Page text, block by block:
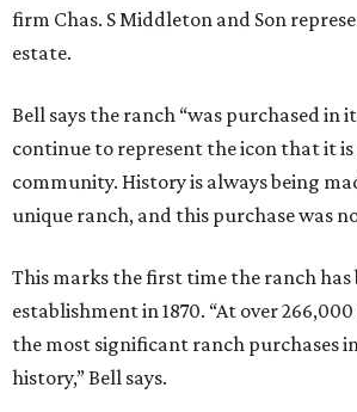
firm Chas. S Middleton and Son
estate.
Bell says the ranch “was purchased in
continue to represent the icon that it
community. History is always being
unique ranch, and this purchase was
This marks the first time the ranch has
establishment in 1870. “At over
the most significant ranch purchases
history,” Bell says.